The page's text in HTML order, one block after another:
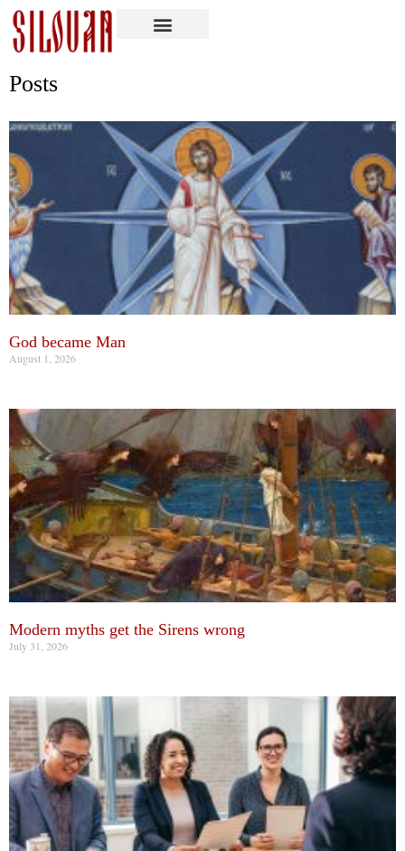
Posts
God became Man
August 1, 2026
Modern myths get the Sirens wrong
July 31, 2026